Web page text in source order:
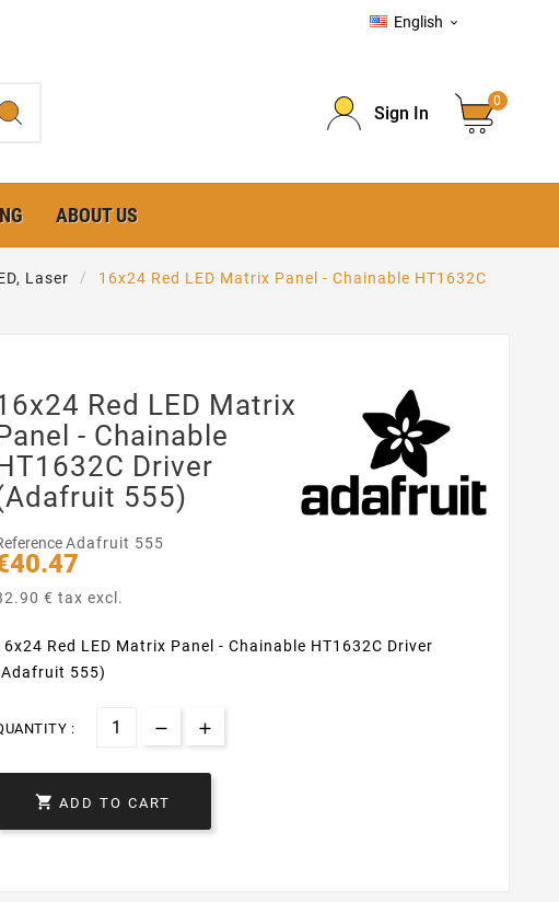
English 
Sign In
0
ABOUT US
Laser
16x24 Red LED Matrix Panel - Chainable HT1632C
Red LED Matrix
- Chainable
Driver
555)
Adafruit 555
€ tax excl.
Red LED Matrix Panel - Chainable HT1632C Driver
555)
:
 ADD TO CART